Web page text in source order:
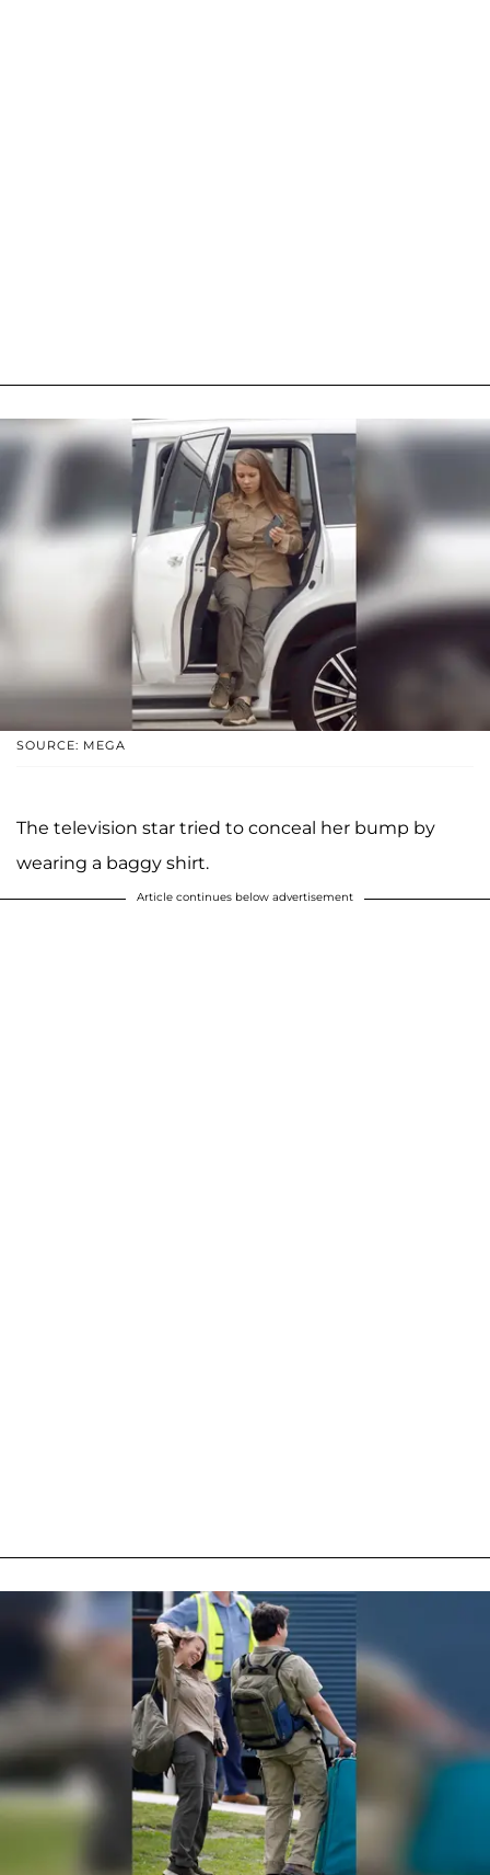
SOURCE: MEGA
The television star tried to conceal her bump by
wearing a baggy shirt.
Article continues below advertisement